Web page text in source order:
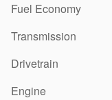
Fuel Economy
Transmission
Drivetrain
Engine